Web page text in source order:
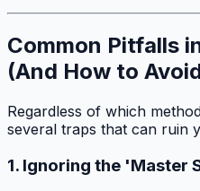
Common Pitfalls
(And How to
Regardless of which
several traps that can ruin
1. Ignoring the 'Master